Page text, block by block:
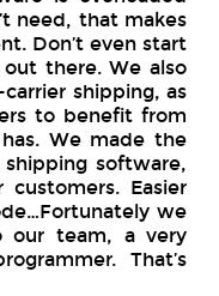
need, that makes
Don’t even start
there. We also
shipping, as
to benefit from
We made the
software,
Easier
we
our team, a very
That’s